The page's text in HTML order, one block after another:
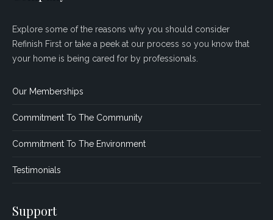
Explore some of the reasons why you should consider
Refinish First or take a peek at our process so you know that
your home is being cared for by professionals.
Our Memberships
Commitment To The Community
Commitment To The Environment
Testimonials
Support